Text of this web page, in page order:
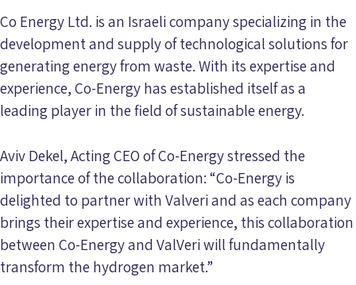
Co Energy Ltd. is an Israeli company specializing in the
development and supply of technological solutions for
generating energy from waste. With its expertise and
experience, Co-Energy has established itself as a
leading player in the field of sustainable energy.
Aviv Dekel, Acting CEO of Co-Energy stressed the
importance of the collaboration: “Co-Energy is
delighted to partner with Valveri and as each company
brings their expertise and experience, this collaboration
between Co-Energy and ValVeri will fundamentally
transform the hydrogen market.”